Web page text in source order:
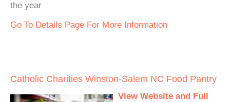
the year
Go To Details Page For More Information
Catholic Charities Winston-Salem NC Food Pantry
View Website and Full